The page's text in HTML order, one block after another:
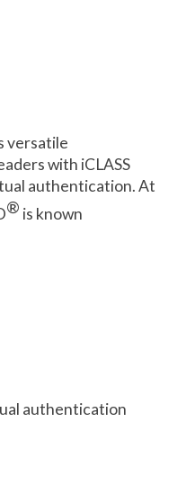
versatile
with iCLASS
authentication. At
® is known
authentication